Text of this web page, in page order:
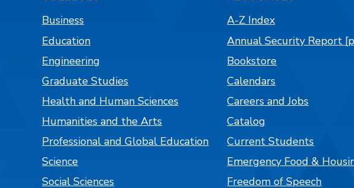
Business
Education
Engineering
Graduate Studies
Health and Human Sciences
Humanities and the Arts
Professional and Global Education
Science
Social Sciences
A-Z Index
Annual Security Report
Bookstore
Calendars
Careers and Jobs
Catalog
Current Students
Emergency Food &
Freedom of Speech